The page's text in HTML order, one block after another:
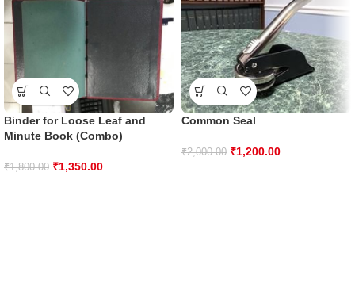
Binder for Loose Leaf and
Minute Book (Combo)
₹1,800.00 ₹1,350.00
Common Seal
₹2,000.00 ₹1,200.00